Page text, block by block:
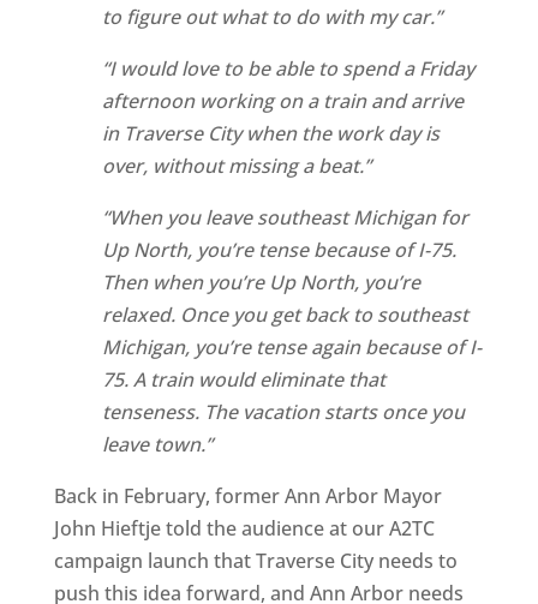
to figure out what to do with my car.”
“I would love to be able to spend a Friday
afternoon working on a train and arrive
in Traverse City when the work day is
over, without missing a beat.”
“When you leave southeast Michigan for
Up North, you’re tense because of I-75.
Then when you’re Up North, you’re
relaxed. Once you get back to southeast
Michigan, you’re tense again because of I-
75. A train would eliminate that
tenseness. The vacation starts once you
leave town.”
Back in February, former Ann Arbor Mayor
John Hieftje told the audience at our A2TC
campaign launch that Traverse City needs to
push this idea forward, and Ann Arbor needs